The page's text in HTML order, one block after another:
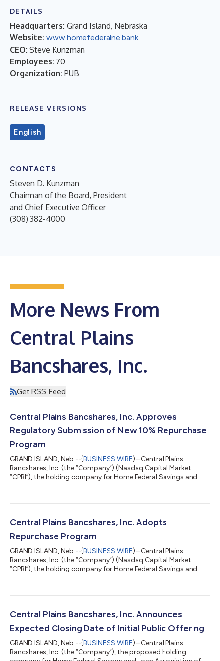
DETAILS
Headquarters: Grand Island, Nebraska
Website: www.homefederalne.bank
CEO: Steve Kunzman
Employees: 70
Organization: PUB
RELEASE VERSIONS
English
CONTACTS
Steven D. Kunzman
Chairman of the Board, President
and Chief Executive Officer
(308) 382-4000
More News From
Central Plains
Bancshares, Inc.
Get RSS Feed
Central Plains Bancshares, Inc. Approves
Regulatory Submission of New 10% Repurchase
Program
GRAND ISLAND, Neb.--(BUSINESS WIRE)--Central Plains
Bancshares, Inc. (the “Company”) (Nasdaq Capital Market:
“CPBI”), the holding company for Home Federal Savings and
Board of Directors has approved the submission of a new
the repurchase program, the Company would repurchase up to
Central Plains Bancshares, Inc. Adopts
Repurchase Program
GRAND ISLAND, Neb.--(BUSINESS WIRE)--Central Plains
Bancshares, Inc. (the “Company”) (Nasdaq Capital Market:
“CPBI”), the holding company for Home Federal Savings and
Board of Directors has adopted a stock repurchase program.
up to 200,000 shares of its common stock, or approximately
Central Plains Bancshares, Inc. Announces
Expected Closing Date of Initial Public Offering
GRAND ISLAND, Neb.--(BUSINESS WIRE)--Central Plains
Bancshares, Inc. (the “Company”), the proposed holding